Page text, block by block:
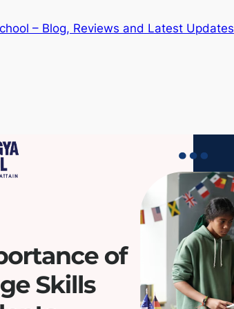
– Blog, Reviews and Latest Updates